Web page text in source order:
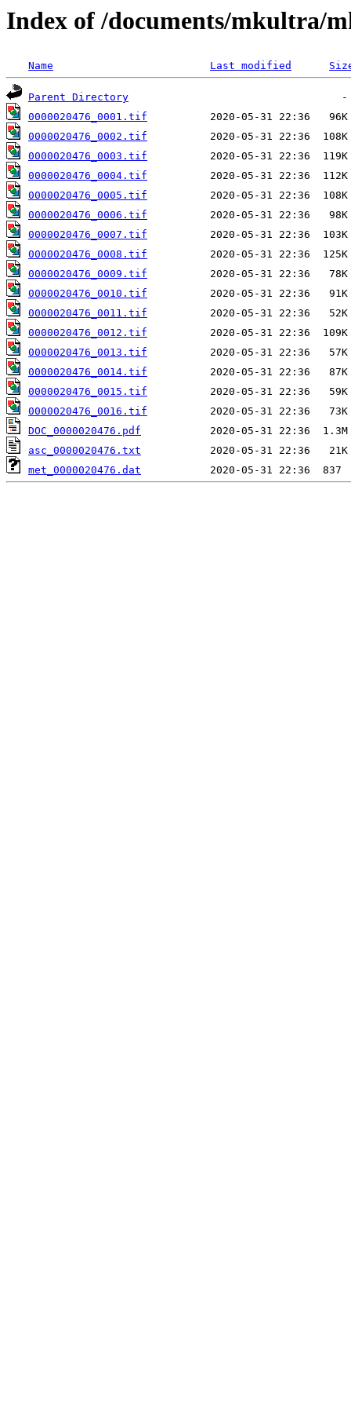
Index of /documents/mkultra/
Name Last modified
Parent Directory
0000020476_0001.tif
0000020476_0002.tif
0000020476_0003.tif
0000020476_0004.tif
0000020476_0005.tif
0000020476_0006.tif
0000020476_0007.tif
0000020476_0008.tif
0000020476_0009.tif
0000020476_0010.tif
0000020476_0011.tif
0000020476_0012.tif
0000020476_0013.tif
0000020476_0014.tif
0000020476_0015.tif
0000020476_0016.tif
DOC_0000020476.pdf
asc_0000020476.txt
met_0000020476.dat